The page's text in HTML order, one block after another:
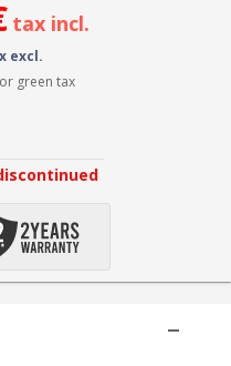
tax incl.
excl.
green tax